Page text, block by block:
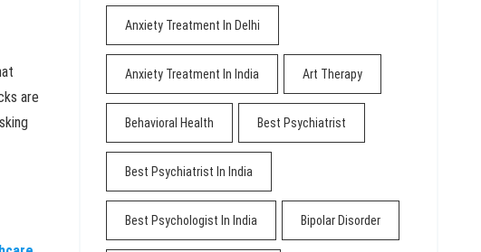
are
Anxiety Treatment In Delhi
Anxiety Treatment In India Art Therapy
Behavioral Health Best Psychiatrist
Best Psychiatrist In India
Best Psychologist In India Bipolar Disorder